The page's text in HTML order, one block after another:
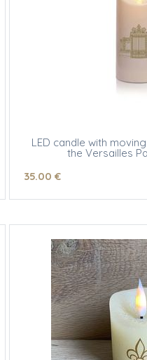
LED candle with
the Versailles
35.00 €